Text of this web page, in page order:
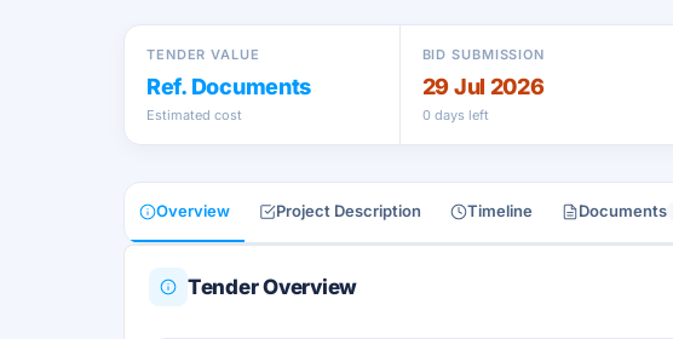
TENDER VALUE
Ref. Documents
Estimated cost
BID SUBMISSION
29 Jul 2026
0 days left
Overview Project Description Timeline Documents
Tender Overview